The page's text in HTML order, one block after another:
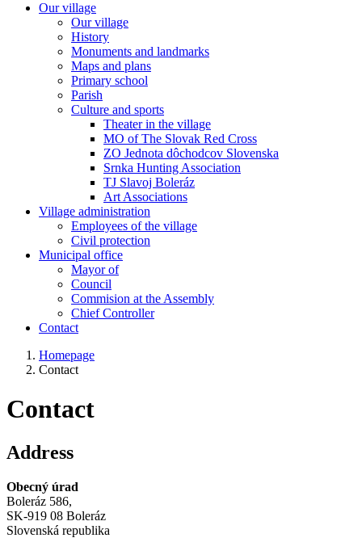
Our village
Our village
History
Monuments and landmarks
Maps and plans
Primary school
Parish
Culture and sports
Theater in the village
MO of The Slovak Red Cross
ZO Jednota dôchodcov Slovenska
Srnka Hunting Association
TJ Slavoj Boleráz
Art Associations
Village administration
Employees of the village
Civil protection
Municipal office
Mayor of
Council
Commision at the Assembly
Chief Controller
Contact
Homepage
Contact
Contact
Address
Obecný úrad
Boleráz 586,
SK-919 08 Boleráz
Slovenská republika